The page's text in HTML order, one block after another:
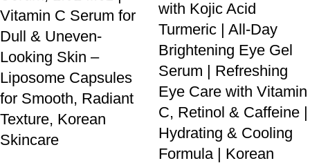
Vitamin C Serum for
Dull & Uneven-
Looking Skin –
Liposome Capsules
for Smooth, Radiant
Texture, Korean
Skincare
with Kojic Acid
Turmeric | All-Day
Brightening Eye Gel
Serum | Refreshing
Eye Care with Vitamin
C, Retinol & Caffeine |
Hydrating & Cooling
Formula | Korean